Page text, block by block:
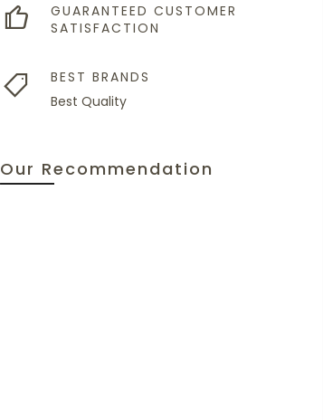
GUARANTEED CUSTOMER
SATISFACTION
BEST BRANDS
Best Quality
Our Recommendation